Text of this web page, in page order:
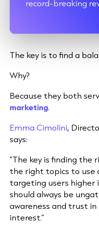
record-breaking
The key is to find a
Why?
Because they both
marketing.
Emma Cimolini,
says:
“The key is finding the
the right topics to use
targeting users higher
should always be
awareness and trust
interest.”